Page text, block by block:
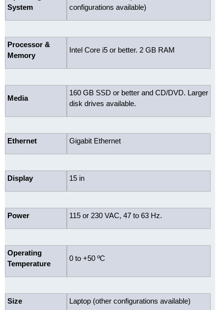
System
configurations available)
Processor &
Memory
Intel Core i5 or better. 2 GB RAM
Media
160 GB SSD or better and CD/DVD. Larger
disk drives available.
Ethernet Gigabit Ethernet
Display 15 in
Power 115 or 230 VAC, 47 to 63 Hz.
Operating
Temperature
0 to +50 ºC
Size Laptop (other configurations available)